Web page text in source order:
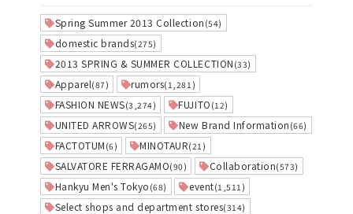
Spring Summer 2013 Collection (54)
domestic brands(275)
2013 SPRING & SUMMER COLLECTION (33)
Apparel(87) rumors(1,281)
FASHION NEWS(3,274) FUJITO (12)
UNITED ARROWS(265) New Brand Information (66)
FACTOTUM (6) MINOTAUR(21)
SALVATORE FERRAGAMO(90) Collaboration(573)
Hankyu Men's Tokyo (68) event(1,511)
Select shops and department stores(314)